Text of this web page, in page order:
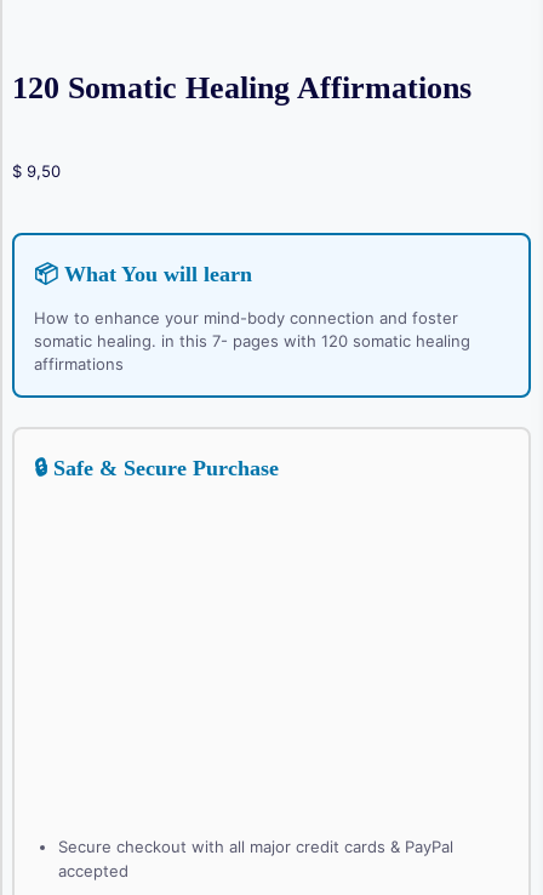
120 Somatic Healing Affirmations
$ 9,50
📦 What You will learn
How to enhance your mind-body connection and foster
somatic healing. in this 7- pages with 120 somatic healing
affirmations
🔒 Safe & Secure Purchase
Secure checkout with all major credit cards & PayPal
accepted